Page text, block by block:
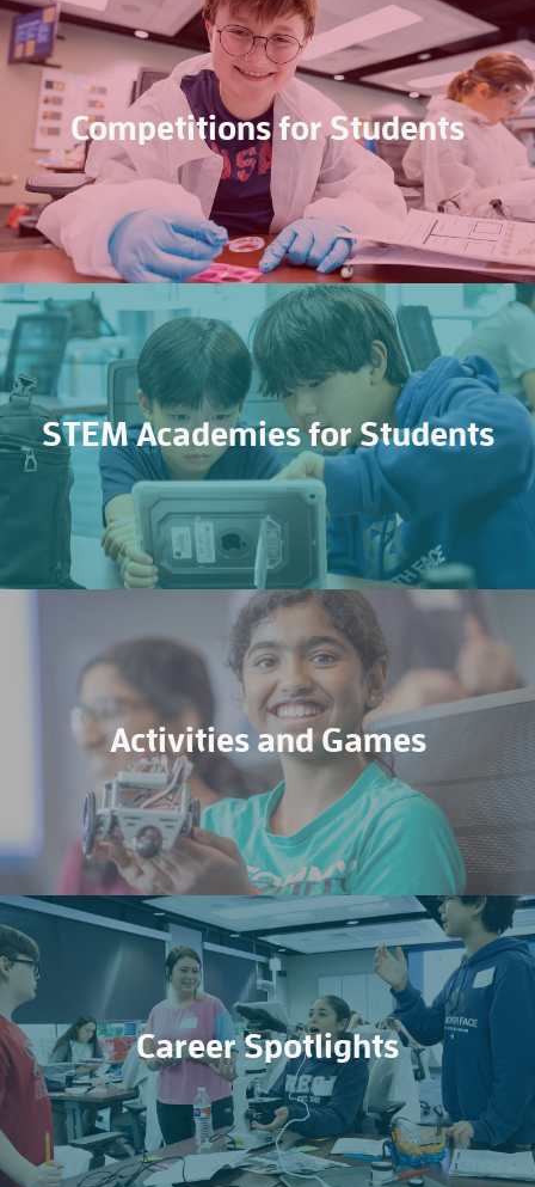
Competitions for Students
STEM Academies for Students
Activities and Games
Career Spotlights